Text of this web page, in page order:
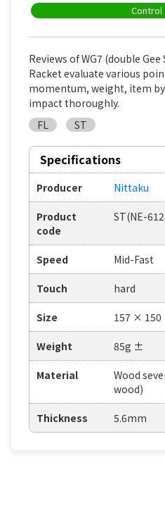
Control
Reviews of WG7 (double
Racket evaluate various
momentum, weight, item
impact thoroughly.
FL
ST
Specifications
Producer Nittaku
Product
code
ST(NE-
Speed Mid-Fast
Touch hard
Size 157 × 150
Weight 85g ±
Material
Wood
wood)
Thickness 5.6mm